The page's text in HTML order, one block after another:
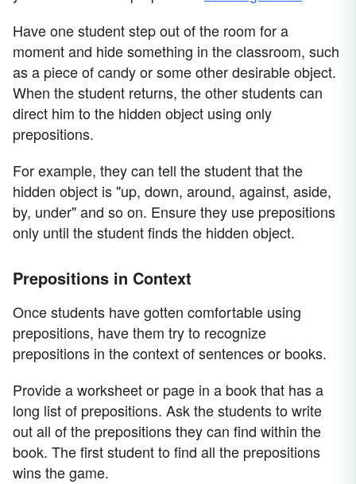
Have one student step out of the room for a
moment and hide something in the classroom, such
as a piece of candy or some other desirable object.
When the student returns, the other students can
direct him to the hidden object using only
prepositions.
For example, they can tell the student that the
hidden object is "up, down, around, against, aside,
by, under" and so on. Ensure they use prepositions
only until the student finds the hidden object.
Prepositions in Context
Once students have gotten comfortable using
prepositions, have them try to recognize
prepositions in the context of sentences or books.
Provide a worksheet or page in a book that has a
long list of prepositions. Ask the students to write
out all of the prepositions they can find within the
book. The first student to find all the prepositions
wins the game.